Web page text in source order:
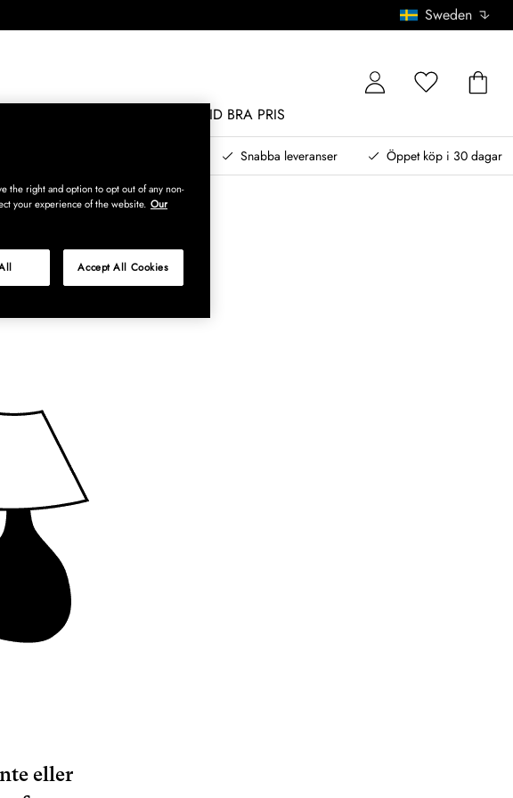
Sweden
ALLTID BRA PRIS
Snabba leveranser Öppet köp i 30 dagar
eller
the right and option to opt out of any non-
your experience of the website. Our
Accept All Cookies